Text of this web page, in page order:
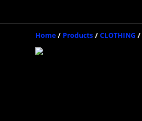
Home / Products / CLOTHING /